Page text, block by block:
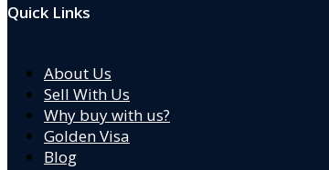
Quick Links
About Us
Sell With Us
Why buy with us?
Golden Visa
Blog